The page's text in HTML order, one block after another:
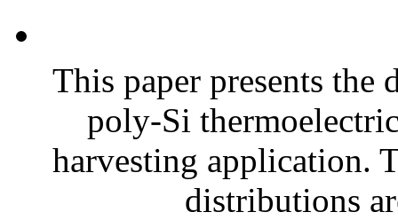
This paper presents
poly-Si
harvesting application.
distributions